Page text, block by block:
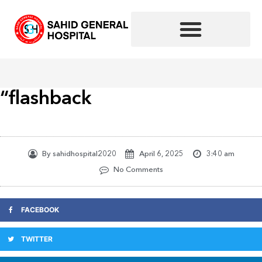
content
“flashback
Bysahidhospital2020 April 6, 2025
3:40 am
No Comments
FACEBOOK
TWITTER